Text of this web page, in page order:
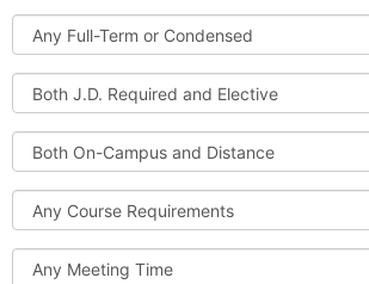
and
Cancelled
Classes
Full-
Term
or
Condensed
Both
J.D.
Required
and
Elective
Both
On-
Campus
and
Distance
Course
Requirements
Meeting